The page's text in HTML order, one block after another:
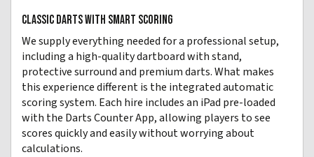
CLASSIC DARTS WITH SMART SCORING
We supply everything needed for a professional setup,
including a high-quality dartboard with stand,
protective surround and premium darts. What makes
this experience different is the integrated automatic
scoring system. Each hire includes an iPad pre-loaded
with the Darts Counter App, allowing players to see
scores quickly and easily without worrying about
calculations.